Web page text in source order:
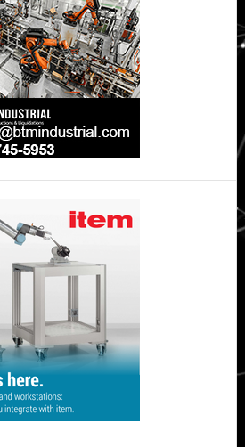
recover
from
coronavirus
devastation